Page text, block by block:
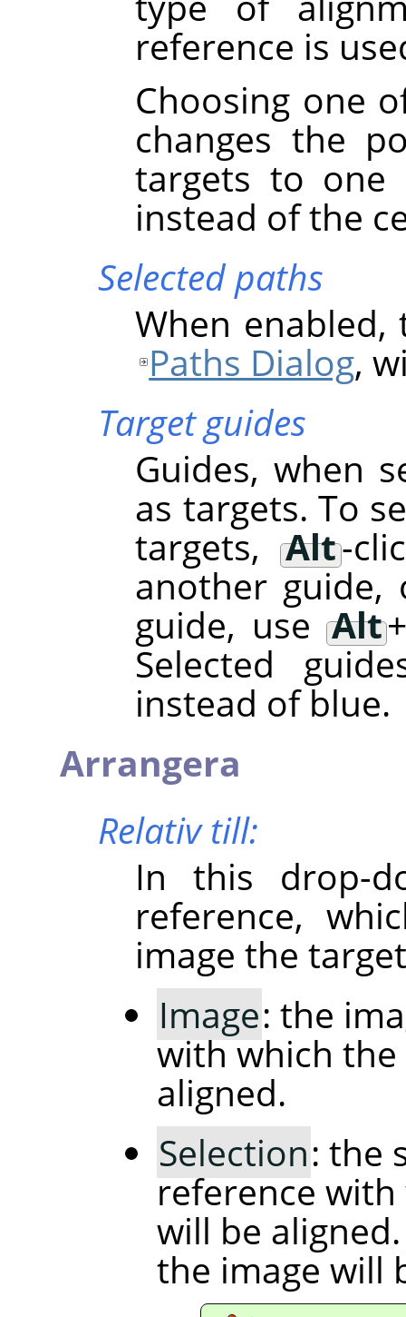
reference is
Choosing one
changes the
targets to one
instead of the
Selected paths
When
Paths Dialog,
Target guides
Guides, when
as targets. To
targets,Alt-
another guide,
guide, use Alt
Selected
instead of blue.
Arrangera
Relativ till:
In this drop-
reference,
image the
Image: the
with which
aligned.
Selection: the
reference
will be
the image will